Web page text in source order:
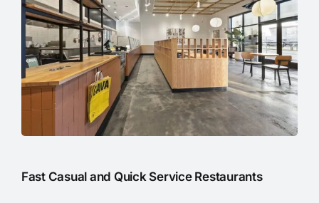
Fast Casual and Quick Service Restaurants